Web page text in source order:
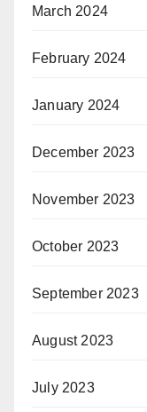
March 2024
February 2024
January 2024
December 2023
November 2023
October 2023
September 2023
August 2023
July 2023